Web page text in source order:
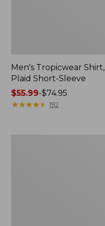
Men's Tropicwear Shirt,
Plaid Short-Sleeve
Price
range
$55.99-$74.95
★★★★★
★★★★★ 192